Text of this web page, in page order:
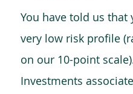
You have told us that
very low risk profile
on our 10-point
Investments